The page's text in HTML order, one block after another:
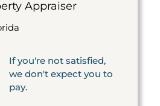
Appraiser
If you're not satisfied,
we don't expect you to
pay.